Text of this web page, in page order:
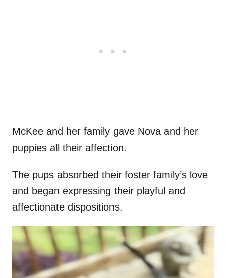
McKee and her family gave Nova and her
puppies all their affection.
The pups absorbed their foster family’s love
and began expressing their playful and
affectionate dispositions.